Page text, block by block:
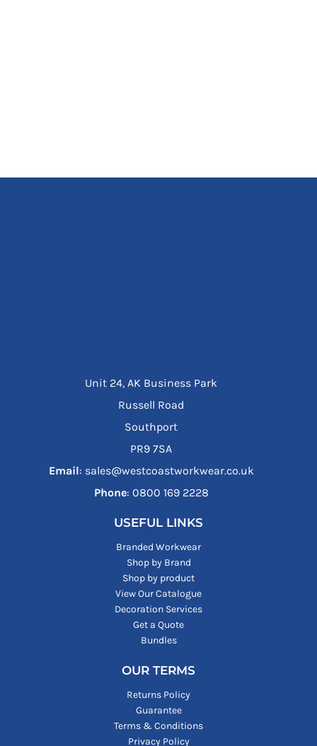
Unit 24, AK Business Park
Russell Road
Southport
PR9 7SA
Email: sales@westcoastworkwear.co.uk
Phone: ‪0800 169 2228‬
USEFUL LINKS
Branded Workwear
Shop by Brand
Shop by product
View Our Catalogue
Decoration Services
Get a Quote
Bundles
OUR TERMS
Returns Policy
Guarantee
Terms & Conditions
Privacy Policy